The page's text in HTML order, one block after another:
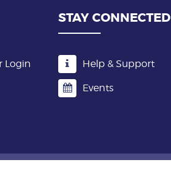
Login
STAY CONNECTED
Help & Support
Events